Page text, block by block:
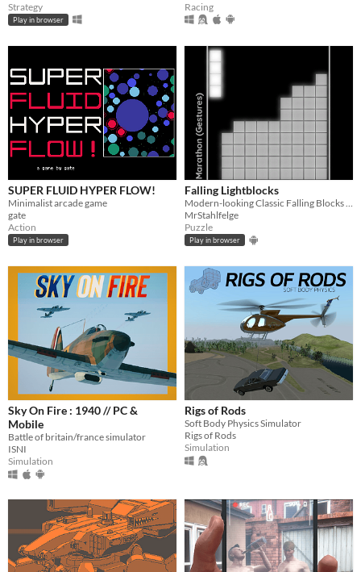
Strategy
Play in browser
Racing
SUPER FLUID HYPER FLOW!
Minimalist arcade game
gate
Action
Play in browser
Falling Lightblocks
MrStahlfelge
Puzzle
Play in browser
Sky On Fire : 1940 // PC &
Mobile
Battle of britain/france simulator
ISNI
Simulation
Rigs of Rods
Soft Body Physics Simulator
Rigs of Rods
Simulation